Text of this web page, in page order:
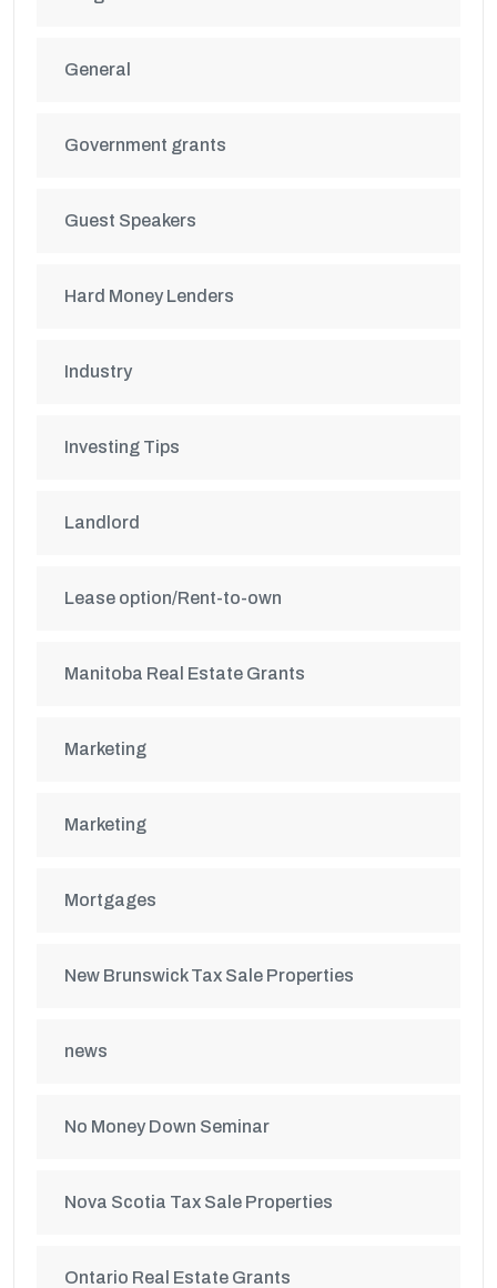
General
Government grants
Guest Speakers
Hard Money Lenders
Industry
Investing Tips
Landlord
Lease option/Rent-to-own
Manitoba Real Estate Grants
Marketing
Marketing
Mortgages
New Brunswick Tax Sale Properties
news
No Money Down Seminar
Nova Scotia Tax Sale Properties
Ontario Real Estate Grants